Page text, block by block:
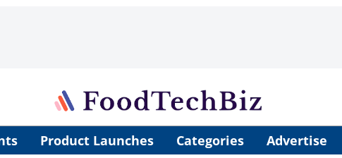
Product Launches Categories Advertise